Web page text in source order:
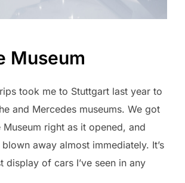
Museum
took me to Stuttgart last year to
and Mercedes museums. We got
Museum right as it opened, and
away almost immediately. It’s
display of cars I’ve seen in any